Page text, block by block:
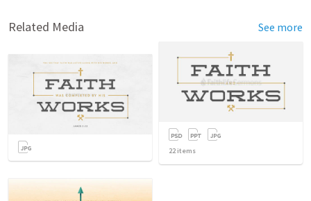
Related Media See more
22items